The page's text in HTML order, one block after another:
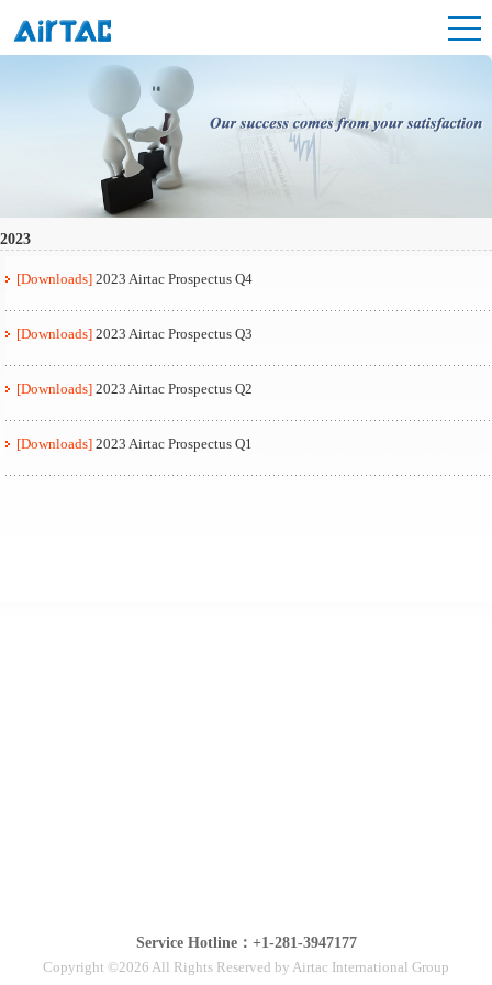
2023
[Downloads] 2023 Airtac Prospectus Q4
[Downloads] 2023 Airtac Prospectus Q3
[Downloads] 2023 Airtac Prospectus Q2
[Downloads] 2023 Airtac Prospectus Q1
Service Hotline：+1-281-3947177
Copyright ©2026 All Rights Reserved by Airtac International Group